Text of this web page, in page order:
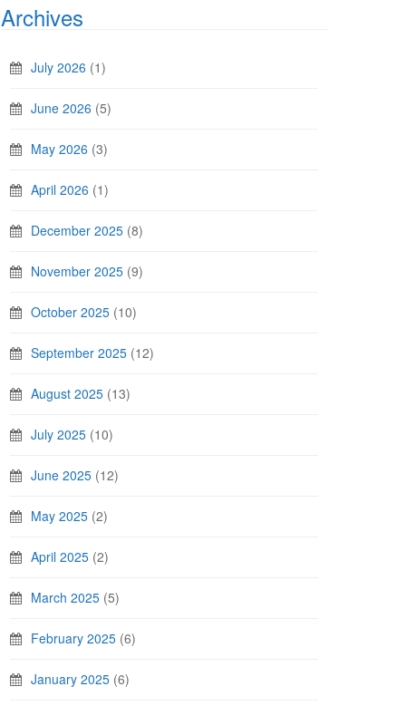
Archives
July 2026 (1)
June 2026 (5)
May 2026 (3)
April 2026 (1)
December 2025 (8)
November 2025 (9)
October 2025 (10)
September 2025 (12)
August 2025 (13)
July 2025 (10)
June 2025 (12)
May 2025 (2)
April 2025 (2)
March 2025 (5)
February 2025 (6)
January 2025 (6)